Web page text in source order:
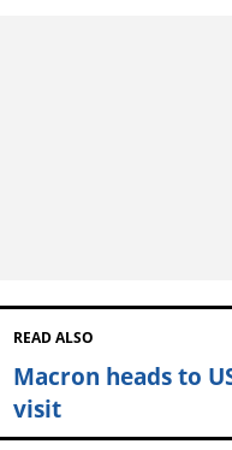
READ ALSO
Macron heads to
visit